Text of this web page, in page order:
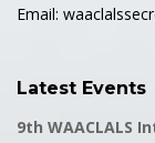
Email:
Latest Events
9th WAACLALS